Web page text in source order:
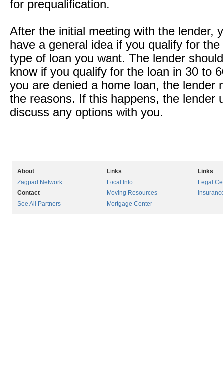
for prequalification.
After the initial meeting with the lender,
have a general idea if you qualify for the
type of loan you want. The lender
know if you qualify for the loan in 30 to
you are denied a home loan, the lender
the reasons. If this happens, the lender
discuss any options with you.
About
Zagpad Network
Contact
See All Partners
Links
Local Info
Moving Resources
Mortgage Center
Links
Legal